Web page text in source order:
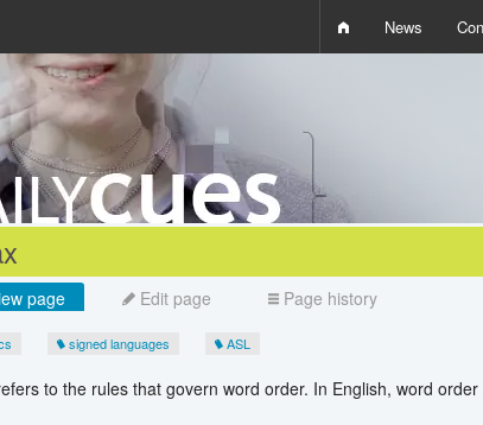
News
page Edit page Page history
signed languages ASL
to the rules that govern word order. In English, word